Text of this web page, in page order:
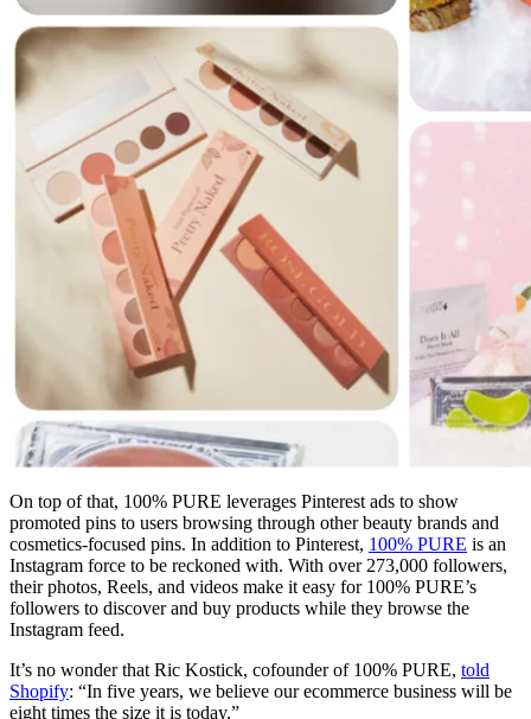
On top of that, 100% PURE leverages Pinterest ads to show
promoted pins to users browsing through other beauty brands and
cosmetics-focused pins. In addition to Pinterest, 100% PURE is an
Instagram force to be reckoned with. With over 273,000 followers,
their photos, Reels, and videos make it easy for 100% PURE’s
followers to discover and buy products while they browse the
Instagram feed.
It’s no wonder that Ric Kostick, cofounder of 100% PURE, told
Shopify: “In five years, we believe our ecommerce business will be
eight times the size it is today.”